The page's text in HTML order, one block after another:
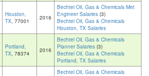
Houston,
TX, 77001 2016
Bechtel Oil, Gas & Chemicals Met
Engineer Salaries (3)
Bechtel Oil, Gas & Chemicals
Houston, TX Salaries
Portland,
TX, 78374 2016
Bechtel Oil, Gas & Chemicals
Planner Salaries (3)
Bechtel Oil, Gas & Chemicals
Portland, TX Salaries
Bechtel Oil, Gas & Chemicals